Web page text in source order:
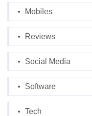
Mobiles
Reviews
Social Media
Software
Tech